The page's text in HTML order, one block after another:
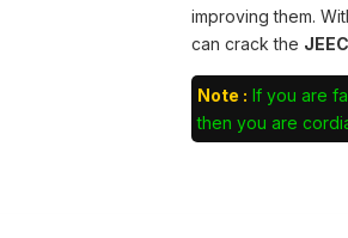
improving them.
can crack the
Note : If you are
then you are